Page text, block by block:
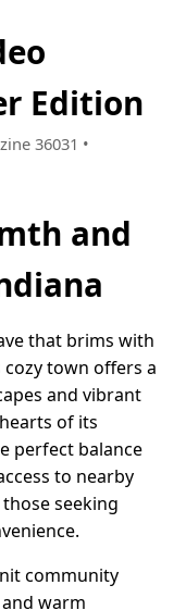
Edition
36031 •
and
that brims with
town offers a
and vibrant
of its
perfect balance
to nearby
seeking
community
warm